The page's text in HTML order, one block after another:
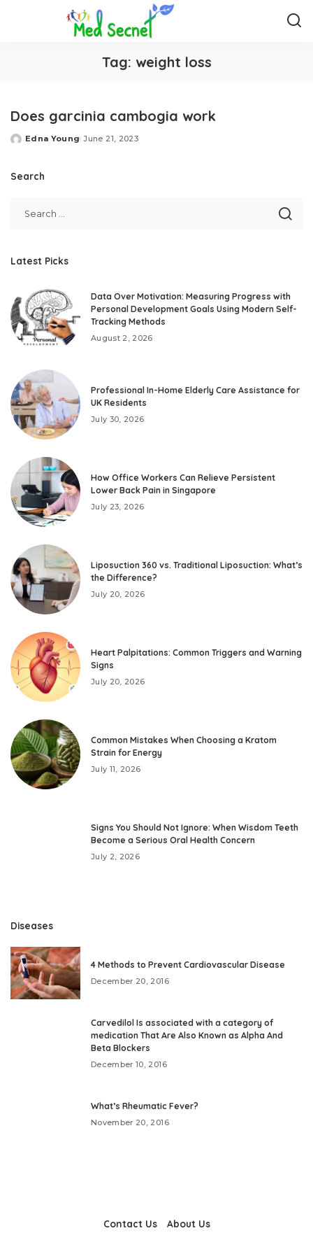
Tag: weight loss
Does garcinia cambogia work
Posted
Edna Young June 21, 2023
Search
Latest Picks
Data Over Motivation: Measuring Progress with
Personal Development Goals Using Modern Self-
Tracking Methods
August 2, 2026
Professional In-Home Elderly Care Assistance for
UK Residents
July 30, 2026
How Office Workers Can Relieve Persistent
Lower Back Pain in Singapore
July 23, 2026
Liposuction 360 vs. Traditional Liposuction: What’s
the Difference?
July 20, 2026
Heart Palpitations: Common Triggers and Warning
Signs
July 20, 2026
Common Mistakes When Choosing a Kratom
Strain for Energy
July 11, 2026
Signs You Should Not Ignore: When Wisdom Teeth
Become a Serious Oral Health Concern
July 2, 2026
Diseases
4 Methods to Prevent Cardiovascular Disease
December 20, 2016
Carvedilol Is associated with a category of
medication That Are Also Known as Alpha And
Beta Blockers
December 10, 2016
What’s Rheumatic Fever?
November 20, 2016
Contact Us About Us